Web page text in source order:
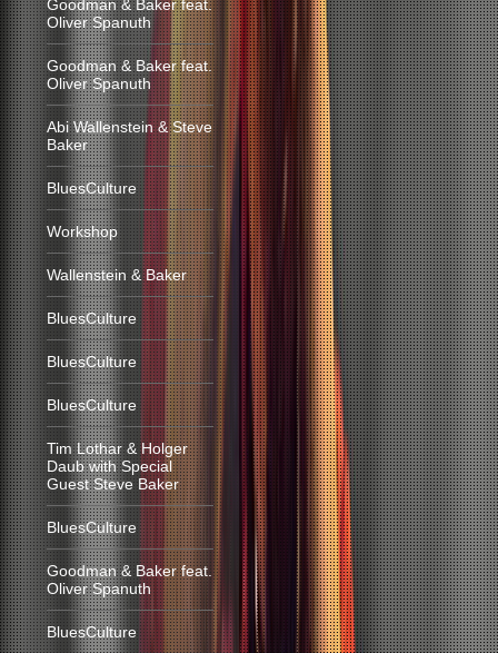
Goodman & Baker feat.
Oliver Spanuth
Goodman & Baker feat.
Oliver Spanuth
Abi Wallenstein & Steve
Baker
BluesCulture
Workshop
Wallenstein & Baker
BluesCulture
BluesCulture
BluesCulture
Tim Lothar & Holger
Daub with Special
Guest Steve Baker
BluesCulture
Goodman & Baker feat.
Oliver Spanuth
BluesCulture